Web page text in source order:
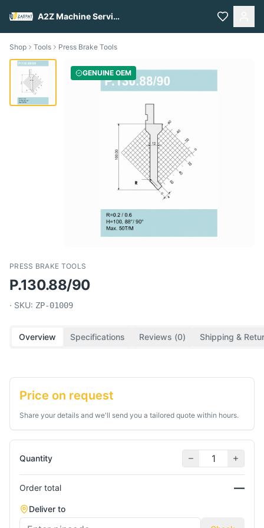
A2Z Machine Services
Shop Tools Press Brake Tools
GENUINE OEM
PRESS BRAKE TOOLS
P.130.88/90
· SKU: ZP-01009
Overview Specifications Reviews (0) Shipping &
Price on request
Share your details and we'll send you a tailored quote within hours.
Quantity
Order total —
Deliver to